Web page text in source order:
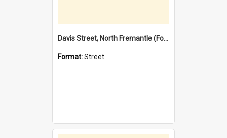
Davis Street, North Fremantle (Former name)
Format:Street